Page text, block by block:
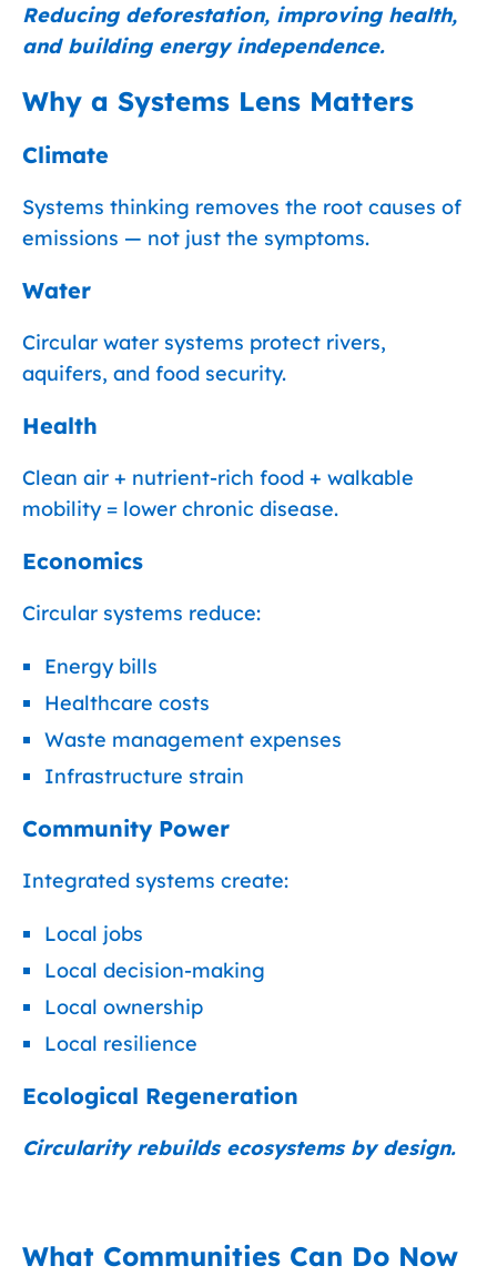
Reducing deforestation, improving health,
and building energy independence.
Why a Systems Lens Matters
Climate
Systems thinking removes the root causes of
emissions — not just the symptoms.
Water
Circular water systems protect rivers,
aquifers, and food security.
Health
Clean air + nutrient-rich food + walkable
mobility = lower chronic disease.
Economics
Circular systems reduce:
Energy bills
Healthcare costs
Waste management expenses
Infrastructure strain
Community Power
Integrated systems create:
Local jobs
Local decision-making
Local ownership
Local resilience
Ecological Regeneration
Circularity rebuilds ecosystems by design.
What Communities Can Do Now